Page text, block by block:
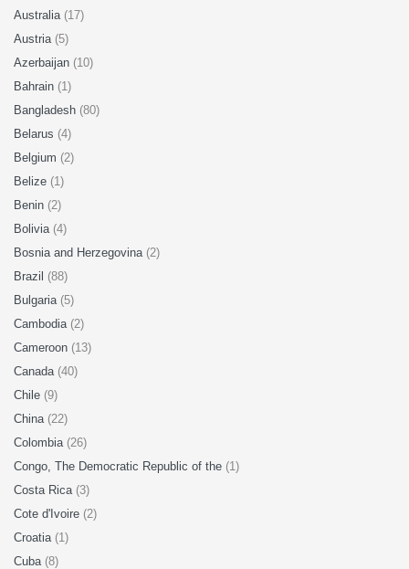
Australia (17)
Austria (5)
Azerbaijan (10)
Bahrain (1)
Bangladesh (80)
Belarus (4)
Belgium (2)
Belize (1)
Benin (2)
Bolivia (4)
Bosnia and Herzegovina (2)
Brazil (88)
Bulgaria (5)
Cambodia (2)
Cameroon (13)
Canada (40)
Chile (9)
China (22)
Colombia (26)
Congo, The Democratic Republic of the (1)
Costa Rica (3)
Cote d'Ivoire (2)
Croatia (1)
Cuba (8)